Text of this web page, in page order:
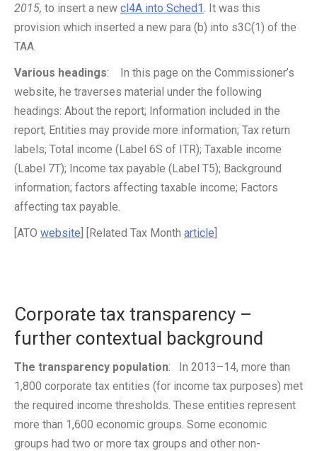
2015, to insert a new cl4A into Sched1. It was this
provision which inserted a new para (b) into s3C(1) of the
TAA.
Various headings: In this page on the Commissioner’s
website, he traverses material under the following
headings: About the report; Information included in the
report; Entities may provide more information; Tax return
labels; Total income (Label 6S of ITR); Taxable income
(Label 7T); Income tax payable (Label T5); Background
information; factors affecting taxable income; Factors
affecting tax payable.
[ATO website ] [Related Tax Month article
Corporate tax transparency –
further contextual background
The transparency population: In 2013–14, more than
1,800 corporate tax entities (for income tax purposes) met
the required income thresholds. These entities represent
more than 1,600 economic groups. Some economic
groups had two or more tax groups and other non-